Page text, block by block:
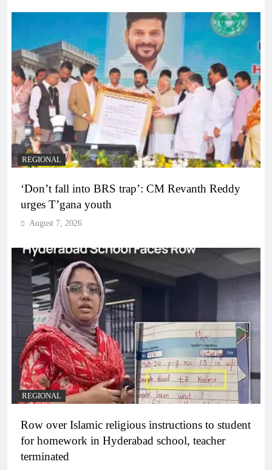
REGIONAL
‘Don’t fall into BRS trap’: CM Revanth Reddy
urges T’gana youth
August 7, 2026
REGIONAL
Row over Islamic religious instructions to student
for homework in Hyderabad school, teacher
terminated